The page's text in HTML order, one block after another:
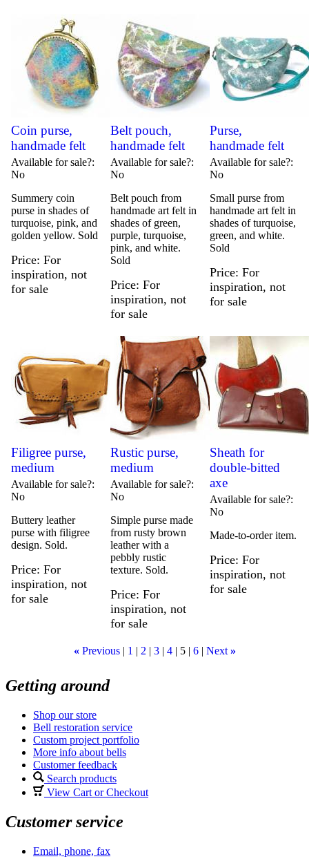
Coin purse,
handmade felt
Available for sale?
No
Summery coin
purse in shades of
turquoise, pink, and
golden yellow. Sold
Price For
inspiration, not
for sale
Belt pouch,
handmade felt
Available for sale?
No
Belt pouch from
handmade art felt in
shades of green,
purple, turquoise,
pink, and white.
Sold
Price For
inspiration, not
for sale
Purse,
handmade felt
Available for sale?
No
Small purse from
handmade art felt in
shades of turquoise,
green, and white.
Sold
Price For
inspiration, not
for sale
Filigree purse,
medium
Available for sale?
No
Buttery leather
purse with filigree
design. Sold.
Price For
inspiration, not
for sale
Rustic purse,
medium
Available for sale?
No
Simple purse made
from rusty brown
leather with a
pebbly rustic
texture. Sold.
Price For
inspiration, not
for sale
Sheath for
double-bitted
axe
Available for sale?
No
Made-to-order item.
Price For
inspiration, not
for sale
« Previous 1 2 3 4 5 6 Next »
Getting around
Shop our store
Bell restoration service
Custom project portfolio
More info about bells
Customer feedback
Search products
View Cart or Checkout
Customer service
Email, phone, fax